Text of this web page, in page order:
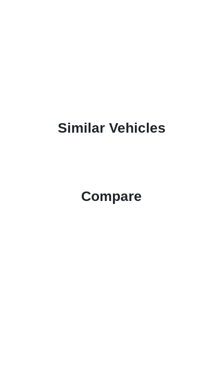
Similar Vehicles
Compare